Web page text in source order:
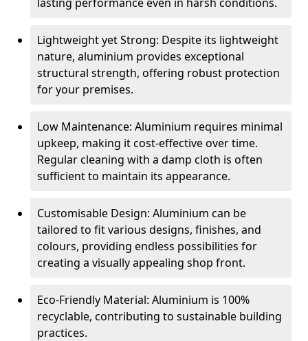
Lightweight yet Strong: Despite its lightweight
nature, aluminium provides exceptional
structural strength, offering robust protection
for your premises.
Low Maintenance: Aluminium requires minimal
upkeep, making it cost-effective over time.
Regular cleaning with a damp cloth is often
sufficient to maintain its appearance.
Customisable Design: Aluminium can be
tailored to fit various designs, finishes, and
colours, providing endless possibilities for
creating a visually appealing shop front.
Eco-Friendly Material: Aluminium is 100%
recyclable, contributing to sustainable building
practices.